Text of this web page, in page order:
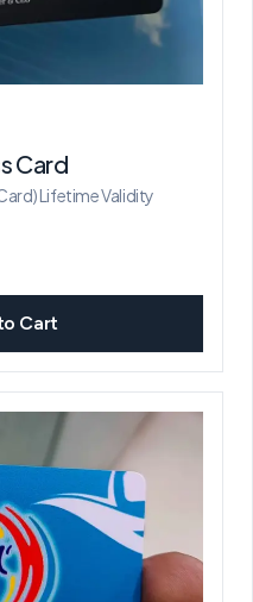
Card
Lifetime Validity
Cart